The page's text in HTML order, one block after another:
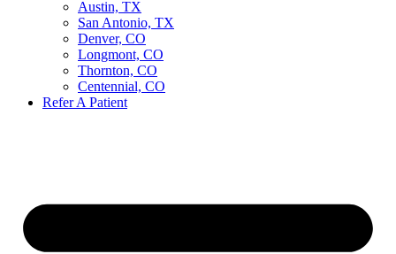
Austin, TX
San Antonio, TX
Denver, CO
Longmont, CO
Thornton, CO
Centennial, CO
Refer A Patient